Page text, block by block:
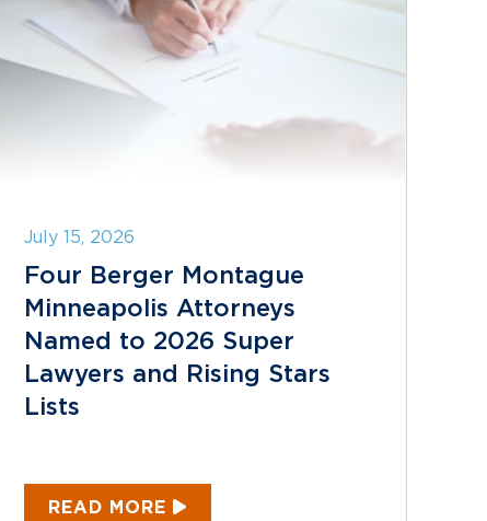
July 15, 2026
Four Berger Montague
Minneapolis Attorneys
Named to 2026 Super
Lawyers and Rising Stars
Lists
READ MORE